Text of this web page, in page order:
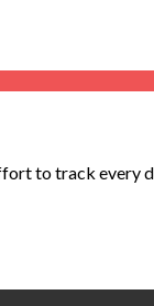
to track every